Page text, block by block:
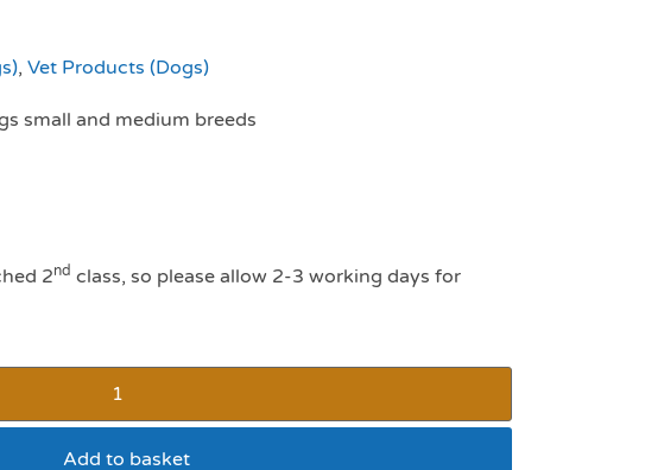
, Vet Products (Dogs)
small and medium breeds
2nd class, so please allow 2-3 working days for
Add to basket